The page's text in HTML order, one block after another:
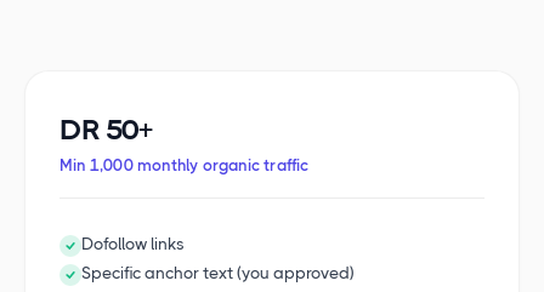
DR 50+
Min 1,000 monthly organic traffic
Dofollow links
Specific anchor text (you approved)